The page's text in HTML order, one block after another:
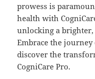
prowess is
health with
unlocking a
Embrace the
discover the
CogniCare Pro.